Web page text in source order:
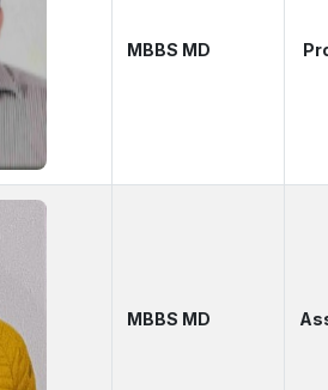
MBBS MD
MBBS MD